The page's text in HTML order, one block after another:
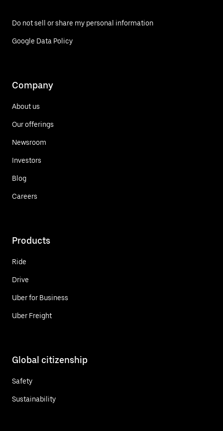
Do not sell or share my personal information
Google Data Policy
Company
About us
Our offerings
Newsroom
Investors
Blog
Careers
Products
Ride
Drive
Uber for Business
Uber Freight
Global citizenship
Safety
Sustainability